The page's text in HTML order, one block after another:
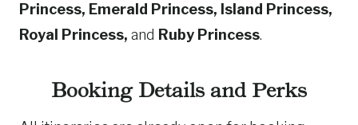
Princess, Emerald Princess, Island Princess,
Royal Princess, and Ruby Princess.
Booking Details and Perks